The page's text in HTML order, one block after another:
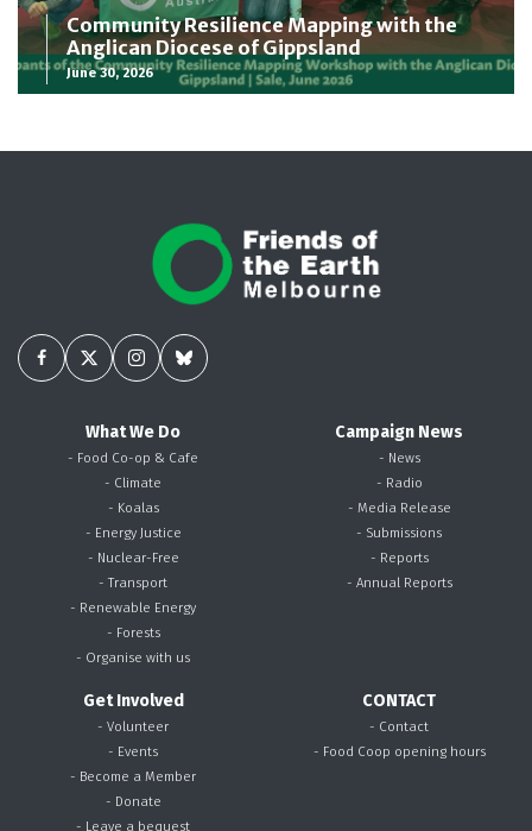
Community Resilience Mapping with the
Anglican Diocese of Gippsland
June 30, 2026
What We Do
- Food Co-op & Cafe
- Climate
- Koalas
- Energy Justice
- Nuclear-Free
- Transport
- Renewable Energy
- Forests
- Organise with us
Campaign News
- News
- Radio
- Media Release
- Submissions
- Reports
- Annual Reports
Get Involved
- Volunteer
- Events
- Become a Member
- Donate
- Leave a bequest
CONTACT
- Contact
- Food Coop opening hours